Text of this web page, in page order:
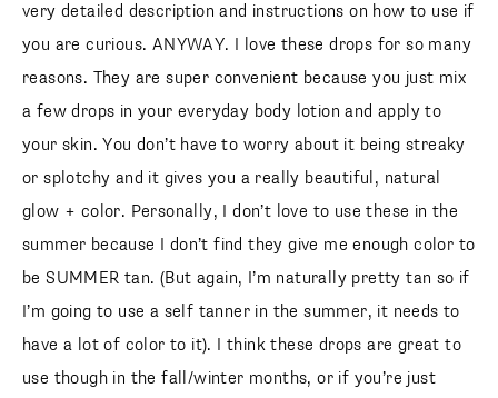
very detailed description and instructions on how to use if
you are curious. ANYWAY. I love these drops for so many
reasons. They are super convenient because you just mix
a few drops in your everyday body lotion and apply to
your skin. You don’t have to worry about it being streaky
or splotchy and it gives you a really beautiful, natural
glow + color. Personally, I don’t love to use these in the
summer because I don’t find they give me enough color to
be SUMMER tan. (But again, I’m naturally pretty tan so if
I’m going to use a self tanner in the summer, it needs to
have a lot of color to it). I think these drops are great to
use though in the fall/winter months, or if you’re just